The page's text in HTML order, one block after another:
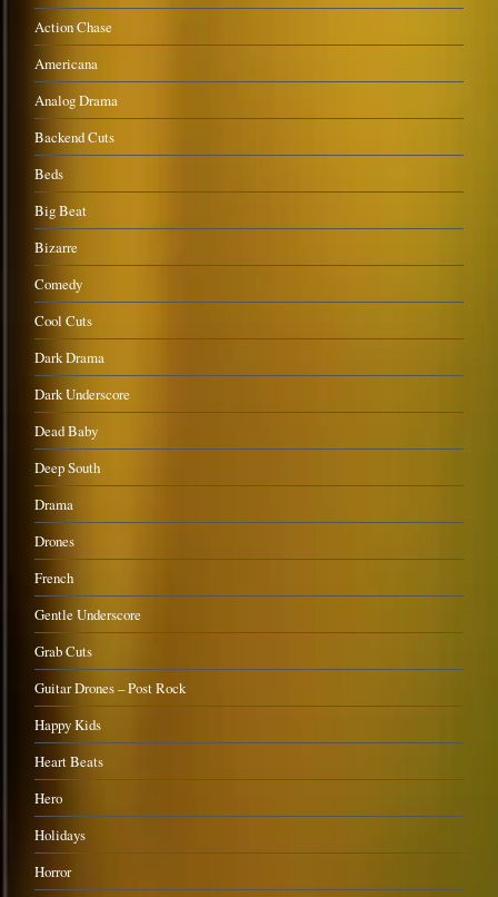
Action Chase
Americana
Analog Drama
Backend Cuts
Beds
Big Beat
Bizarre
Comedy
Cool Cuts
Dark Drama
Dark Underscore
Dead Baby
Deep South
Drama
Drones
French
Gentle Underscore
Grab Cuts
Guitar Drones – Post Rock
Happy Kids
Heart Beats
Hero
Holidays
Horror